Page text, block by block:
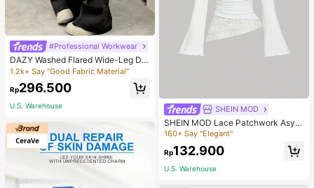
#Professional Workwear
DAZY Washed Flared Wide-Leg De
nim Pants,Baggy Jeans Y2k Low Ri
se Jeans School
1.2k+ Say "Good Fabric Material"
Rp296.500
U.S. Warehouse SHEIN MOD
SHEIN MOD Lace Patchwork Asym
metrical Hem Foldable Collar Lace
Trim Tie-Neck Slim Fit Women T-S
hirt, T Shirt
160+ Say "Elegant"
Rp132.900
U.S. Warehouse